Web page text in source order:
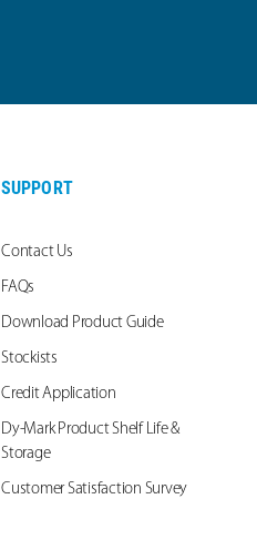
SUPPORT
Contact Us
FAQs
Download Product Guide
Stockists
Credit Application
Dy-Mark Product Shelf Life &
Storage
Customer Satisfaction Survey